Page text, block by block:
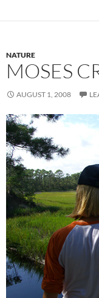
NATURE
MOSES
AUGUST 1, 2008